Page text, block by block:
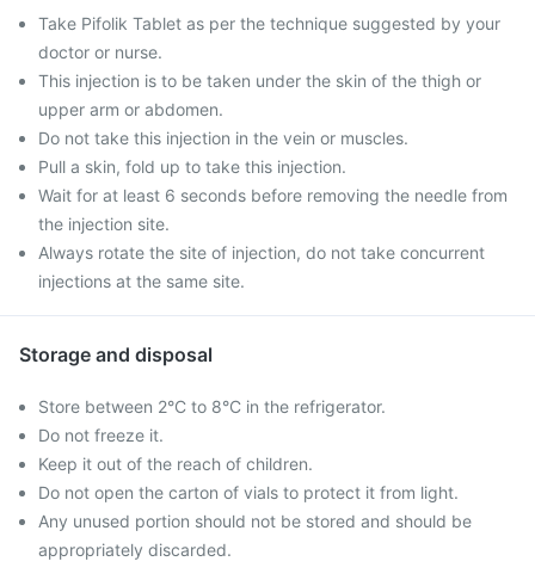
Take Pifolik Tablet as per the technique suggested by your
doctor or nurse.
This injection is to be taken under the skin of the thigh or
upper arm or abdomen.
Do not take this injection in the vein or muscles.
Pull a skin, fold up to take this injection.
Wait for at least 6 seconds before removing the needle from
the injection site.
Always rotate the site of injection, do not take concurrent
injections at the same site.
Storage and disposal
Store between 2°C to 8°C in the refrigerator.
Do not freeze it.
Keep it out of the reach of children.
Do not open the carton of vials to protect it from light.
Any unused portion should not be stored and should be
appropriately discarded.